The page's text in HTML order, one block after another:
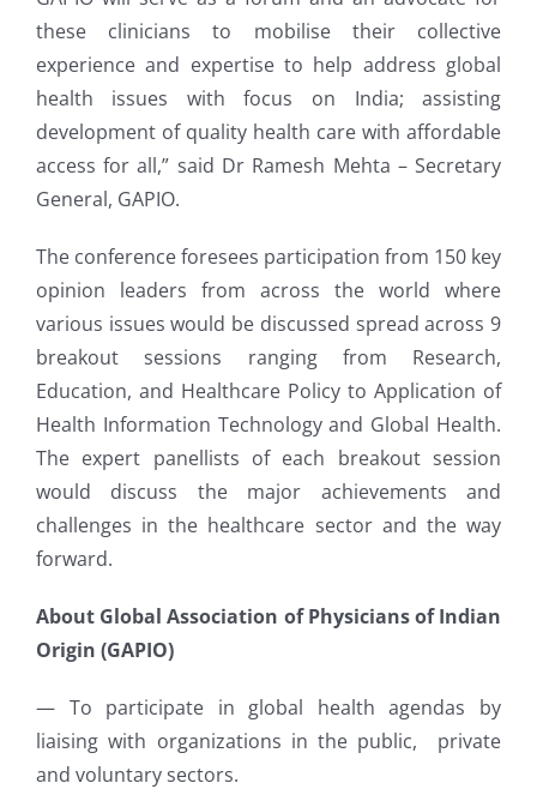
these clinicians to mobilise their collective
experience and expertise to help address global
health issues with focus on India; assisting
development of quality health care with affordable
access for all,” said Dr Ramesh Mehta – Secretary
General, GAPIO.
The conference foresees participation from 150 key
opinion leaders from across the world where
various issues would be discussed spread across 9
breakout sessions ranging from Research,
Education, and Healthcare Policy to Application of
Health Information Technology and Global Health.
The expert panellists of each breakout session
would discuss the major achievements and
challenges in the healthcare sector and the way
forward.
About Global Association of Physicians of Indian
Origin (GAPIO)
— To participate in global health agendas by
liaising with organizations in the public, private
and voluntary sectors.